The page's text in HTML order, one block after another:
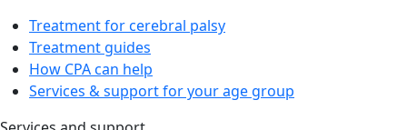
Treatment for cerebral palsy
Treatment guides
How CPA can help
Services & support for your age group